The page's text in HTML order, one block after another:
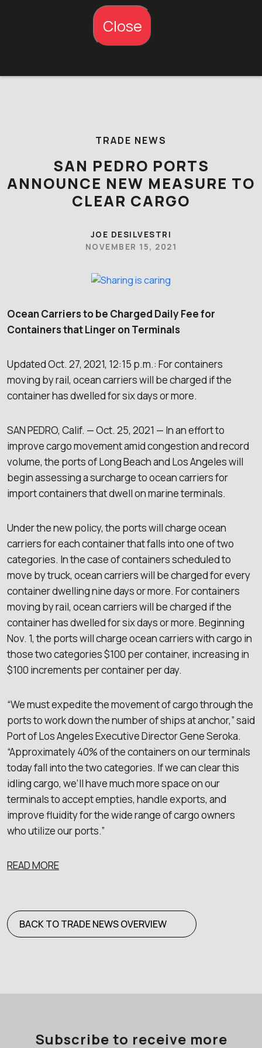
Close
TRADE NEWS
SAN PEDRO PORTS
ANNOUNCE NEW MEASURE TO
CLEAR CARGO
JOE DESILVESTRI
NOVEMBER 15, 2021
Ocean Carriers to be Charged Daily Fee for
Containers that Linger on Terminals
Updated Oct. 27, 2021, 12:15 p.m.: For containers
moving by rail, ocean carriers will be charged if the
container has dwelled for six days or more.
SAN PEDRO, Calif. — Oct. 25, 2021 — In an effort to
improve cargo movement amid congestion and record
volume, the ports of Long Beach and Los Angeles will
begin assessing a surcharge to ocean carriers for
import containers that dwell on marine terminals.
Under the new policy, the ports will charge ocean
carriers for each container that falls into one of two
categories. In the case of containers scheduled to
move by truck, ocean carriers will be charged for every
container dwelling nine days or more. For containers
moving by rail, ocean carriers will be charged if the
container has dwelled for six days or more. Beginning
Nov. 1, the ports will charge ocean carriers with cargo in
those two categories $100 per container, increasing in
$100 increments per container per day.
“We must expedite the movement of cargo through the
ports to work down the number of ships at anchor,” said
Port of Los Angeles Executive Director Gene Seroka.
“Approximately 40% of the containers on our terminals
today fall into the two categories. If we can clear this
idling cargo, we’ll have much more space on our
terminals to accept empties, handle exports, and
improve fluidity for the wide range of cargo owners
who utilize our ports.”
READ MORE
BACK TO TRADE NEWS OVERVIEW
Subscribe to receive more